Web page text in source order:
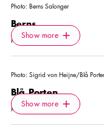
Photo: Berns Salonger
Berns
NIGHTCLUB
Show more
Show more
Photo: Sigrid von Heijne/Blå
Blå Porten
RESTAURANT
Show more
Show more